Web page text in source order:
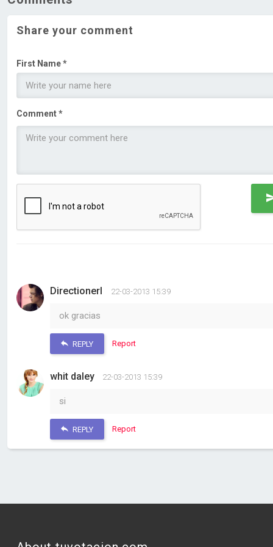
Share your comment
First Name *
Comment *
DirectionerI 22-03-2013 15:39
ok gracias
REPLY Report
whit daley 22-03-2013 15:39
si
REPLY Report